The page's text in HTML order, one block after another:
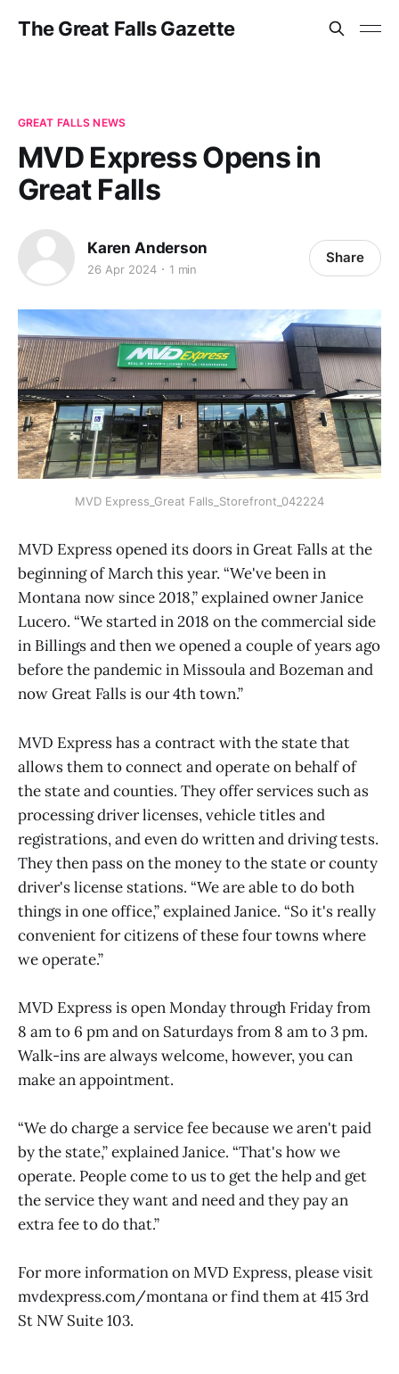
The Great Falls Gazette
GREAT FALLS NEWS
MVD Express Opens in
Great Falls
Karen Anderson
26 Apr 2024 1 min
Share
MVD Express_Great Falls_Storefront_042224
MVD Express opened its doors in Great Falls at the
beginning of March this year. “We've been in
Montana now since 2018,” explained owner Janice
Lucero. “We started in 2018 on the commercial side
in Billings and then we opened a couple of years ago
before the pandemic in Missoula and Bozeman and
now Great Falls is our 4th town.”
MVD Express has a contract with the state that
allows them to connect and operate on behalf of
the state and counties. They offer services such as
processing driver licenses, vehicle titles and
registrations, and even do written and driving tests.
They then pass on the money to the state or county
driver's license stations. “We are able to do both
things in one office,” explained Janice. “So it's really
convenient for citizens of these four towns where
we operate.”
MVD Express is open Monday through Friday from
8 am to 6 pm and on Saturdays from 8 am to 3 pm.
Walk-ins are always welcome, however, you can
make an appointment.
“We do charge a service fee because we aren't paid
by the state,” explained Janice. “That's how we
operate. People come to us to get the help and get
the service they want and need and they pay an
extra fee to do that.”
For more information on MVD Express, please visit
mvdexpress.com/montana or find them at 415 3rd
St NW Suite 103.